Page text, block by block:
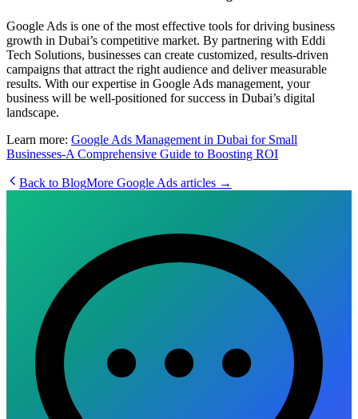
Google Ads is one of the most effective tools for driving business
growth in Dubai’s competitive market. By partnering with Eddi
Tech Solutions, businesses can create customized, results-driven
campaigns that attract the right audience and deliver measurable
results. With our expertise in Google Ads management, your
business will be well-positioned for success in Dubai’s digital
landscape.
Learn more: Google Ads Management in Dubai for Small
Businesses-A Comprehensive Guide to Boosting ROI
Back to BlogMore Google Ads articles →